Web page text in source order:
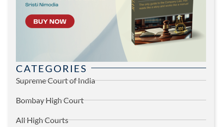
CATEGORIES
Supreme Court of India
Bombay High Court
All High Courts